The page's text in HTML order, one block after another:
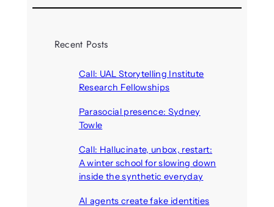
Recent Posts
Call: UAL Storytelling Institute
Research Fellowships
Parasocial presence: Sydney
Towle
Call: Hallucinate, unbox, restart:
A winter school for slowing down
inside the synthetic everyday
AI agents create fake identities